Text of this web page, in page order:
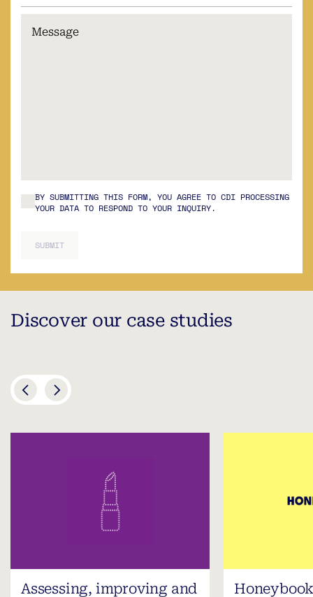
BY SUBMITTING THIS FORM, YOU AGREE TO CDI PROCESSING
YOUR DATA TO RESPOND TO YOUR INQUIRY.
SUBMIT
Discover our case studies
Assessing, improving and